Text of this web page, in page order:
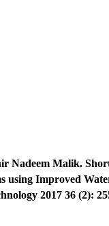
Nadeem Malik.
using Improved
2017 36 (2):